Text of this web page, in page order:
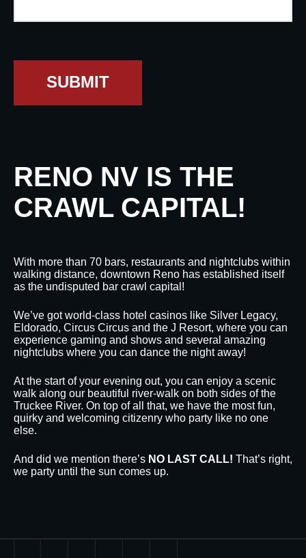
SUBMIT
RENO NV IS THE
CRAWL CAPITAL!
With more than 70 bars, restaurants and nightclubs within
walking distance, downtown Reno has established itself
as the undisputed bar crawl capital!
We’ve got world-class hotel casinos like Silver Legacy,
Eldorado, Circus Circus and the J Resort, where you can
experience gaming and shows and several amazing
nightclubs where you can dance the night away!
At the start of your evening out, you can enjoy a scenic
walk along our beautiful river-walk on both sides of the
Truckee River. On top of all that, we have the most fun,
quirky and welcoming citizenry who party like no one
else.
And did we mention there’s NO LAST CALL! That’s right,
we party until the sun comes up.